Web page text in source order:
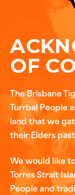
OF
The Brisbane
Turrbal People
land that we
their Elders
We would like
Torres Strait
People and